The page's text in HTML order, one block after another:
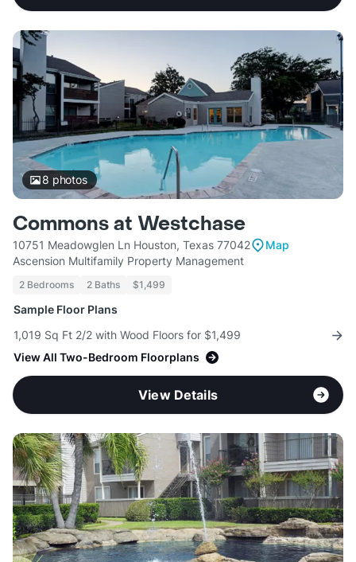
8 photos
Commons at Westchase
10751 Meadowglen Ln Houston, Texas 77042
Map
Ascension Multifamily Property Management
2 Bedrooms 2 Baths $1,499
Sample Floor Plans
1,019 Sq Ft 2/2 with Wood Floors for $1,499
View All Two-Bedroom Floorplans
View Details